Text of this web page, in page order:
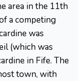
area in the 11th
a competing
was
(which was
in Fife. The
town, with